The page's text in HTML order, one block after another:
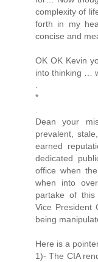
complexity of
forth in my
concise and
OK OK Kevin
into thinking …
*
Dean your
prevalent,
earned
dedicated
office when
when into
partake of this
Vice President
being
Here is a
1)- The CIA